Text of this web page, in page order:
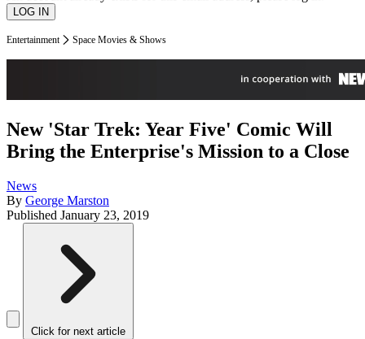
Entertainment Space Movies & Shows
New 'Star Trek: Year Five' Comic Will
Bring the Enterprise's Mission to a Close
News
By George Marston
Published January 23, 2019
Click for next article